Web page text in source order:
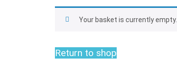
Your basket is currently empty.
Return to shop